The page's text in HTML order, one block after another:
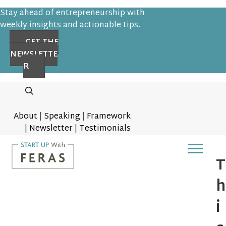
Stay ahead of entrepreneurship with
weekly insights and actionable tips.
GET THE
NEWSLETTE
R
About | Speaking| Framework
| Newsletter| Testimonials
T
h
i